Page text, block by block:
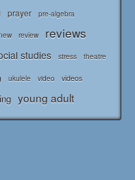
prayer pre-algebra
review reviews
studies stress theatre
ukulele video videos
young adult